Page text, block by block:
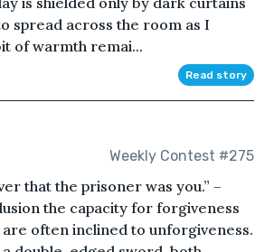
spread across the room as I
of warmth remai...
Read story
Weekly Contest #275
that the prisoner was you.” –
the capacity for forgiveness
often inclined to unforgiveness.